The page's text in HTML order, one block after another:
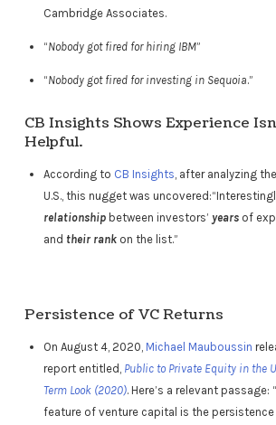
Cambridge Associates.
“Nobody got fired for hiring IBM”
“Nobody got fired for investing in Sequoia.”
CB Insights Shows Experience
Helpful.
According to CB Insights , after analyzing
U.S., this nugget was
relationship between investors’ yearsof
and their rank on the list.”
Persistence of VC Returns
On August 4, 2020, Michael Mauboussin
report entitled, Public to Private Equity in the
Term Look (2020). Here’s a relevant passage:
feature of venture capital is the